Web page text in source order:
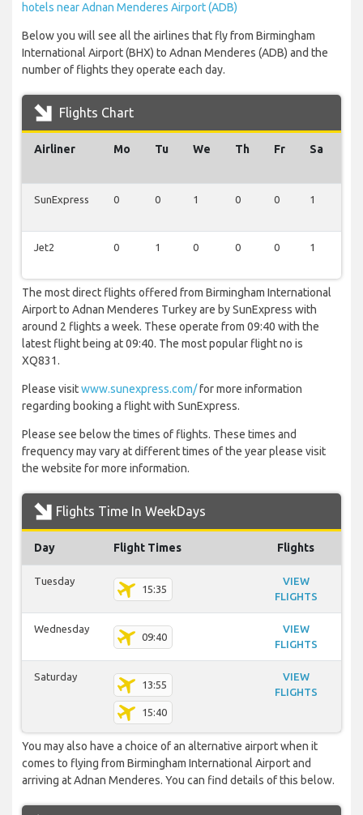
hotels near Adnan Menderes Airport (ADB)
Below you will see all the airlines that fly from Birmingham
International Airport (BHX) to Adnan Menderes (ADB) and the
number of flights they operate each day.
Flights Chart
Airliner Mo Tu We Th Fr Sa
SunExpress 0 0 1 0 0 1
Jet2 0 1 0 0 0 1
The most direct flights offered from Birmingham International
Airport to Adnan Menderes Turkey are by SunExpress with
around 2 flights a week. These operate from 09:40 with the
latest flight being at 09:40. The most popular flight no is
XQ831.
Please visitwww.sunexpress.com/for more information
regarding booking a flight with SunExpress.
Please see below the times of flights. These times and
frequency may vary at different times of the year please visit
the website for more information.
Flights Time In WeekDays
Day Flight Times Flights
Tuesday
15:35
VIEW
FLIGHTS
Wednesday
09:40
VIEW
FLIGHTS
Saturday
13:55
15:40
VIEW
FLIGHTS
You may also have a choice of an alternative airport when it
comes to flying from Birmingham International Airport and
arriving at Adnan Menderes. You can find details of this below.